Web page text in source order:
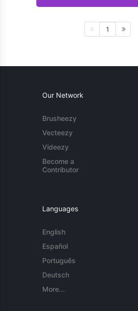
1
Our Network
Brusheezy
Vecteezy
Videezy
Become a
Contributor
Languages
English
Español
Português
Deutsch
More...